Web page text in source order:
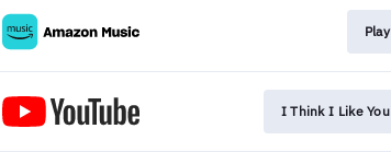
Play
I Think I Like You